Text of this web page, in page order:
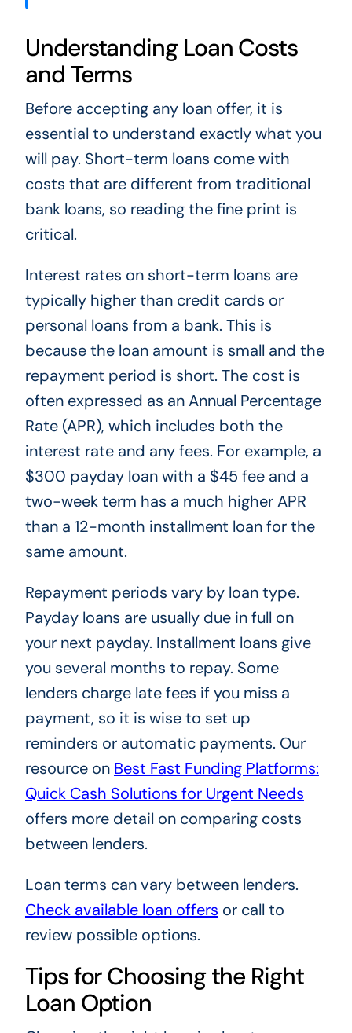
Understanding Loan Costs
and Terms
Before accepting any loan offer, it is
essential to understand exactly what you
will pay. Short-term loans come with
costs that are different from traditional
bank loans, so reading the fine print is
critical.
Interest rates on short-term loans are
typically higher than credit cards or
personal loans from a bank. This is
because the loan amount is small and the
repayment period is short. The cost is
often expressed as an Annual Percentage
Rate (APR), which includes both the
interest rate and any fees. For example, a
$300 payday loan with a $45 fee and a
two-week term has a much higher APR
than a 12-month installment loan for the
same amount.
Repayment periods vary by loan type.
Payday loans are usually due in full on
your next payday. Installment loans give
you several months to repay. Some
lenders charge late fees if you miss a
payment, so it is wise to set up
reminders or automatic payments. Our
resource on Best Fast Funding Platforms:
Quick Cash Solutions for Urgent Needs
offers more detail on comparing costs
between lenders.
Loan terms can vary between lenders.
Check available loan offers or call to
review possible options.
Tips for Choosing the Right
Loan Option